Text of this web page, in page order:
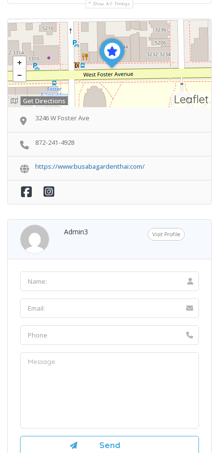
Show All Timings
Leaflet
Get Directions
3246 W Foster Ave
872-241-4928
https://www:busabagardenthai:com/
Admin3 Visit Profile